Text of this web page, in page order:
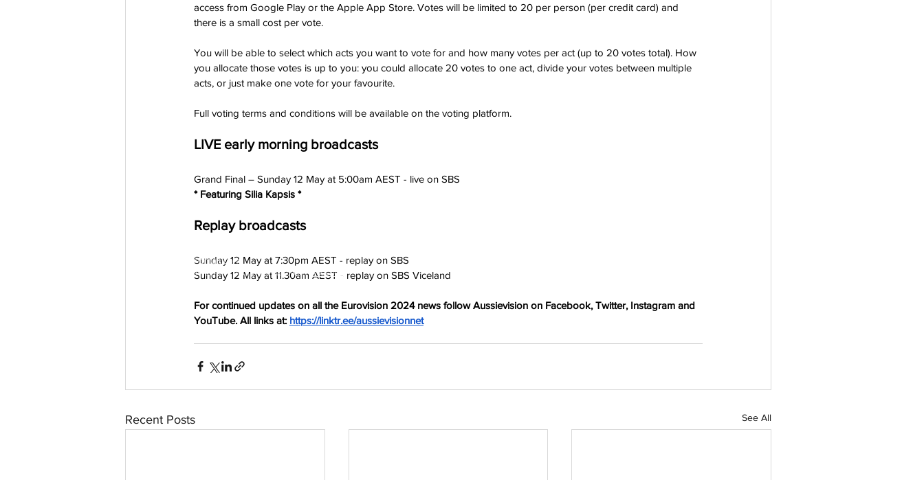
access from Google Play or the Apple App Store. Votes will be limited to 20 per person (per credit card) and
there is a small cost per vote.
You will be able to select which acts you want to vote for and how many votes per act (up to 20 votes total). How
you allocate those votes is up to you: you could allocate 20 votes to one act, divide your votes between multiple
acts, or just make one vote for your favourite.
Full voting terms and conditions will be available on the voting platform.
LIVE early morning broadcasts
Grand Final – Sunday 12 May at 5:00am AEST - live on SBS
* Featuring Silia Kapsis *
Replay broadcasts
Sunday 12 May at 7:30pm AEST - replay on SBS
Sunday 12 May at 11.30am AEST - replay on SBS Viceland
For continued updates on all the Eurovision 2024 news follow Aussievision on Facebook, Twitter, Instagram and
YouTube. All links at: https://linktr.ee/aussievisionnet
Recent Posts See All
aussievisionnet@gmail.com
© 2023 by Aussievision Proudly created with Wix.com